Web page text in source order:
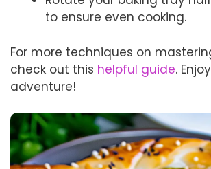
to ensure even cooking.
For more techniques on
check out this helpful guide.
adventure!